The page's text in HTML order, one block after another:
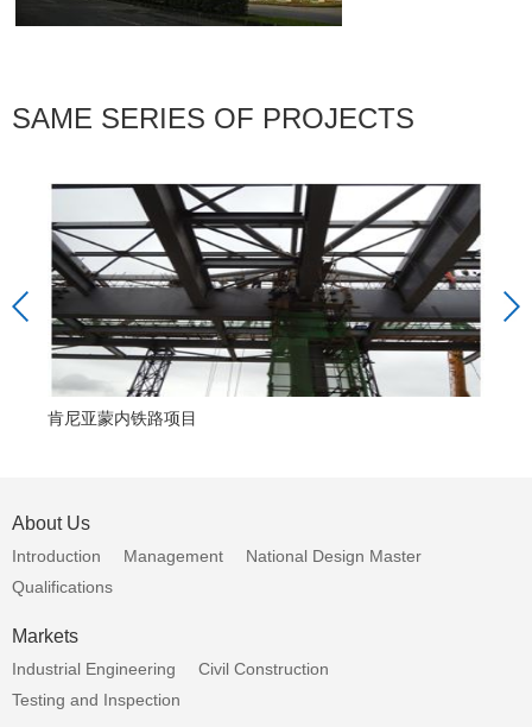
SAME SERIES OF PROJECTS
肯尼亚蒙内铁路项目
About Us
Introduction Management
National Design Master
Qualifications
Markets
Industrial Engineering
Civil Construction
Testing and Inspection